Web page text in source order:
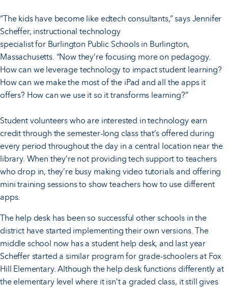
“The kids have become like edtech consultants,” says Jennifer
Scheffer, instructional technology
specialist for Burlington Public Schools in Burlington,
Massachusetts. “Now they’re focusing more on pedagogy.
How can we leverage technology to impact student learning?
How can we make the most of the iPad and all the apps it
offers? How can we use it so it transforms learning?”
Student volunteers who are interested in technology earn
credit through the semester-long class that’s offered during
every period throughout the day in a central location near the
library. When they’re not providing tech support to teachers
who drop in, they’re busy making video tutorials and offering
mini training sessions to show teachers how to use different
apps.
The help desk has been so successful other schools in the
district have started implementing their own versions. The
middle school now has a student help desk, and last year
Scheffer started a similar program for grade-schoolers at Fox
Hill Elementary. Although the help desk functions differently at
the elementary level where it isn’t a graded class, it still gives